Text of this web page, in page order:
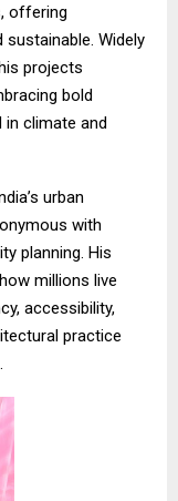
offering
Widely
projects
bold
climate and
urban
with
planning. His
millions live
accessibility,
practice